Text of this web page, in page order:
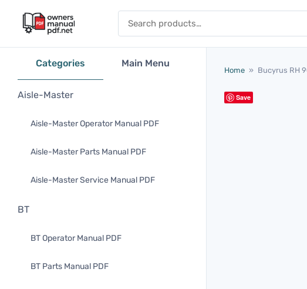
Categories Main Menu
Aisle-Master
Aisle-Master Operator Manual PDF
Aisle-Master Parts Manual PDF
Aisle-Master Service Manual PDF
BT
BT Operator Manual PDF
BT Parts Manual PDF
Home » Bucyrus RH
Save